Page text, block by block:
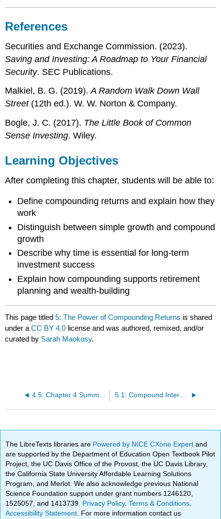
References
Securities and Exchange Commission. (2023).
Saving and Investing: A Roadmap to Your Financial
Security. SEC Publications.
Malkiel, B. G. (2019).A Random Walk Down Wall
Street(12th ed.). W. W. Norton & Company.
Bogle, J. C. (2017). The Little Book of Common
Sense Investing. Wiley.
Learning Objectives
After completing this chapter, students will be able to:
Define compounding returns and explain how they
work
Distinguish between simple growth and compound
growth
Describe why time is essential for long-term
investment success
Explain how compounding supports retirement
planning and wealth-building
This page titled5: The Power of Compounding Returns is shared
under aCC BY 4.0 license and was authored, remixed, and/or
curated by Sarah Maokosy.
4.5: Chapter 4 Summary 5.1: Compound Interest vs. Simple Interest
The LibreTexts libraries are Powered by NICE CXone Expertand
are supported by the Department of Education Open Textbook Pilot
Project, the UC Davis Office of the Provost, the UC Davis Library,
the California State University Affordable Learning Solutions
Program, and Merlot. We also acknowledge previous National
Science Foundation support under grant numbers 1246120,
1525057, and 1413739. Privacy Policy.Terms & Conditions
Accessibility Statement . For more information contact us